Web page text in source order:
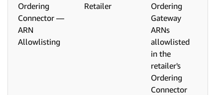
Ordering
Connector —
ARN
Allowlisting
Retailer
Ordering
Gateway
ARNs
allowlisted
in the
retailer's
Ordering
Connector